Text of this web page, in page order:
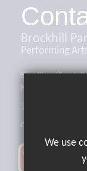
Brockhill
Performing
Sandling Road,
Kent, CT21 4HL
We use